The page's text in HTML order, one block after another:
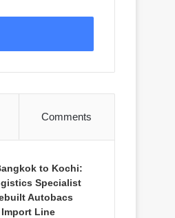
Comments
to Kochi:
Specialist
Autobacs
Import Line